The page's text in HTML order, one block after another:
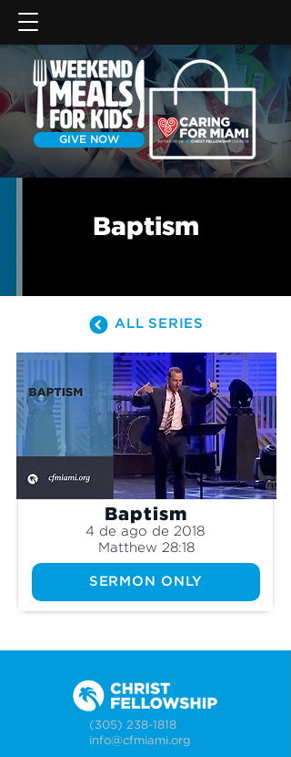
GIVE NOW
Baptism
ALL SERIES
Baptism
4 de ago de 2018
Matthew 28:18
SERMON ONLY
(305) 238-1818
info@cfmiami.org